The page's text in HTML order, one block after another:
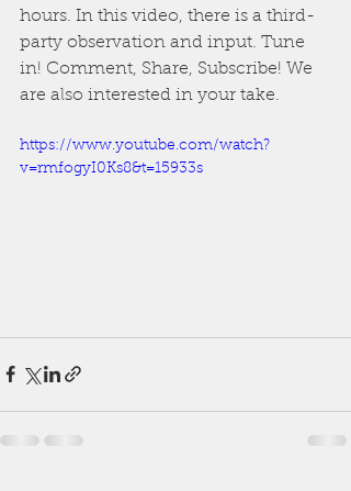
hours. In this video, there is a third-
party observation and input. Tune
in! Comment, Share, Subscribe! We
are also interested in your take.
https://www.youtube.com/watch?
v=rmfogyI0Ks8&t=15933s